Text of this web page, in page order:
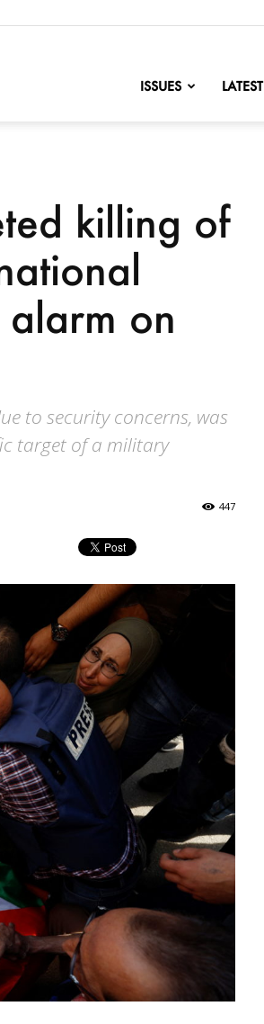
ISSUES LATEST
killing of
on
to security concerns, was
target of a military
447